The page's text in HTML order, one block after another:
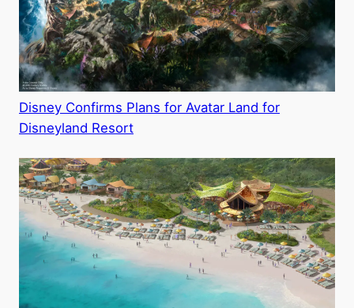
Disney Confirms Plans for Avatar Land for
Disneyland Resort